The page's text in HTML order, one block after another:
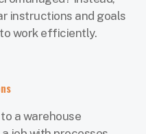
instructions and goals
work efficiently.
a warehouse